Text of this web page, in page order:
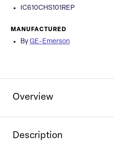
IC610CHS101REP
MANUFACTURED
By GE-Emerson
Overview
Description